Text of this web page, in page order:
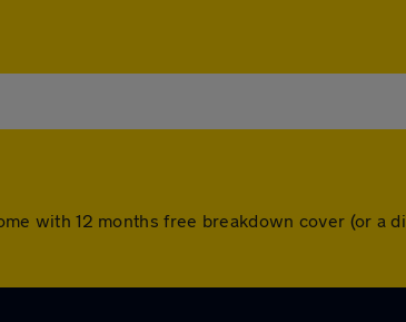
with 12 months free breakdown cover (or a